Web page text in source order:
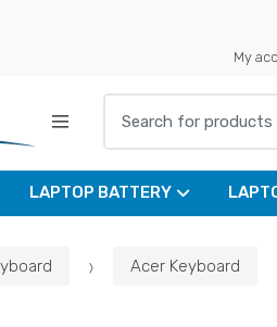
My
LAPTOP BATTERY
Acer Keyboard